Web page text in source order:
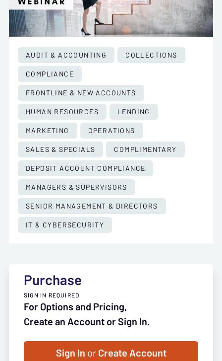
AUDIT & ACCOUNTING
COLLECTIONS
COMPLIANCE
FRONTLINE & NEW ACCOUNTS
HUMAN RESOURCES
LENDING
MARKETING
OPERATIONS
SALES & SPECIALS
COMPLIMENTARY
DEPOSIT ACCOUNT COMPLIANCE
MANAGERS & SUPERVISORS
SENIOR MANAGEMENT & DIRECTORS
IT & CYBERSECURITY
Purchase
SIGN IN REQUIRED
For Options and Pricing,
Create an Account or Sign In.
Sign In orCreate Account